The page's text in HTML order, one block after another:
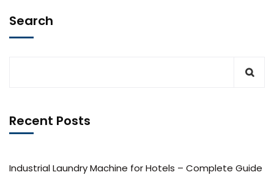
Search
Recent Posts
Industrial Laundry Machine for Hotels – Complete Guide